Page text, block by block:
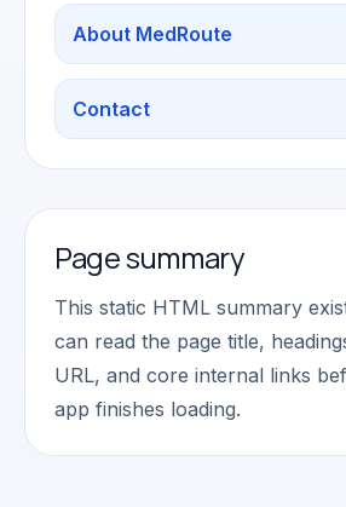
About MedRoute
Contact
Page summary
This static HTML summary
can read the page title,
URL, and core internal links
app finishes loading.